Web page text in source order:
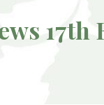
17th